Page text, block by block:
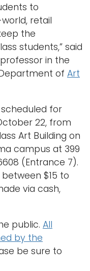
to
retail
the
students,” said
in the
of Art
for
22, from
Art Building on
campus at 399
(Entrance 7).
$15 to
via cash,
public. All
by the
be sure to